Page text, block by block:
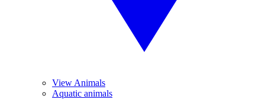
View Animals
Aquatic animals